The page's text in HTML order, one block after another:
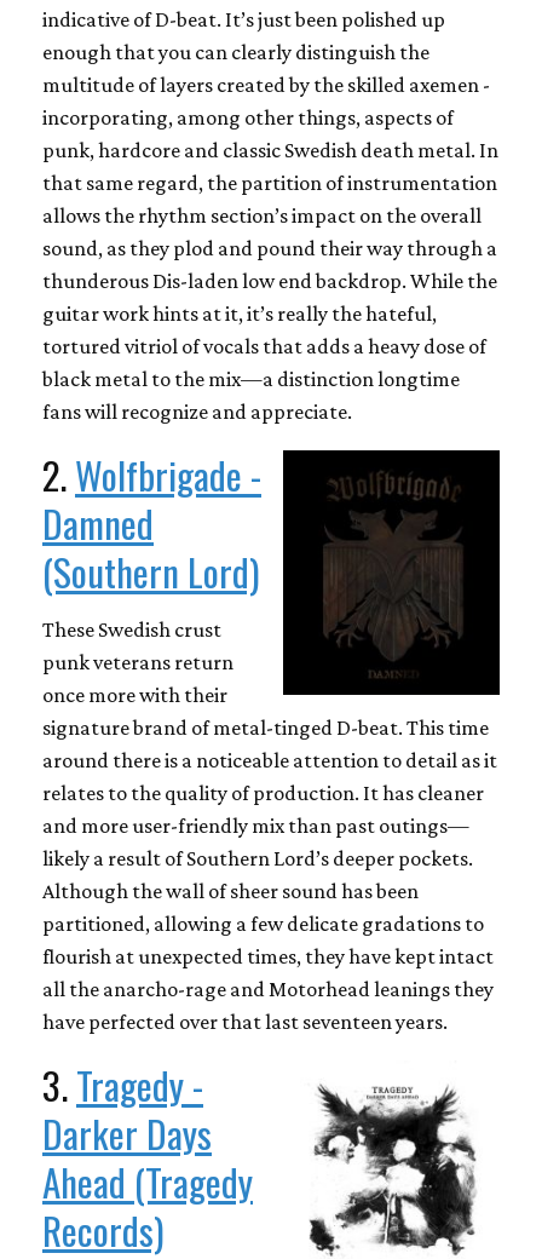
indicative of D-beat. It’s just been polished up
enough that you can clearly distinguish the
multitude of layers created by the skilled axemen -
incorporating, among other things, aspects of
punk, hardcore and classic Swedish death metal. In
that same regard, the partition of instrumentation
allows the rhythm section’s impact on the overall
sound, as they plod and pound their way through a
thunderous Dis-laden low end backdrop. While the
guitar work hints at it, it’s really the hateful,
tortured vitriol of vocals that adds a heavy dose of
black metal to the mix—a distinction longtime
fans will recognize and appreciate.
2.Wolfbrigade -
Damned
(Southern Lord)
These Swedish crust
punk veterans return
once more with their
signature brand of metal-tinged D-beat. This time
around there is a noticeable attention to detail as it
relates to the quality of production. It has cleaner
and more user-friendly mix than past outings—
likely a result of Southern Lord’s deeper pockets.
Although the wall of sheer sound has been
partitioned, allowing a few delicate gradations to
flourish at unexpected times, they have kept intact
all the anarcho-rage and Motorhead leanings they
have perfected over that last seventeen years.
3.Tragedy -
Darker Days
Ahead (Tragedy
Records)